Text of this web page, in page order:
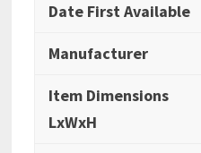
Date First Available
Manufacturer
Item Dimensions
LxWxH